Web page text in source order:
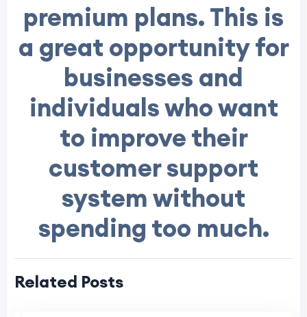
premium plans. This is
a great opportunity for
businesses and
individuals who want
to improve their
customer support
system without
spending too much.
Related Posts